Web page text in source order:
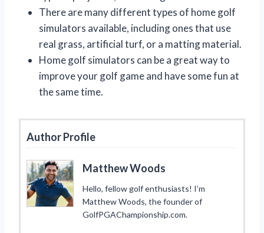
There are many different types of home golf
simulators available, including ones that use
real grass, artificial turf, or a matting material.
Home golf simulators can be a great way to
improve your golf game and have some fun at
the same time.
Author Profile
Matthew Woods
Hello, fellow golf enthusiasts! I’m
Matthew Woods, the founder of
GolfPGAChampionship.com.